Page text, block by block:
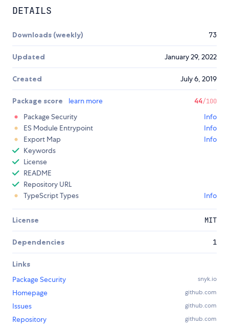
DETAILS
Downloads (weekly) 73
Updated January 29, 2022
Created July 6, 2019
Package score learn more 44/100
Package Security
Info
ES Module Entrypoint
Info
Export Map
Info
Keywords
License
README
Repository URL
TypeScript Types
Info
License MIT
Dependencies 1
Links
Package Security
snyk.io
Homepage github.com
Issues github.com
Repository github.com